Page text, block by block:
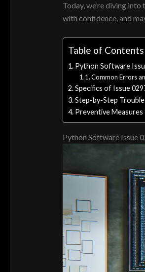
Today, we’re diving
with confidence, and
Table of Contents
Python Software
Common Errors
Specifics of Issue
Step-by-Step
Preventive
Python Software Issue